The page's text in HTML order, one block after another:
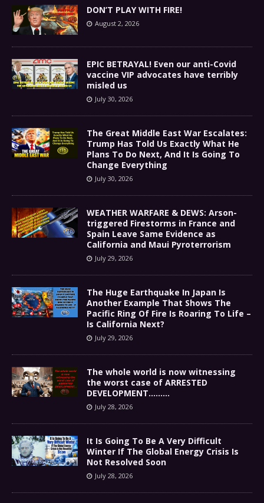
DON’T PLAY WITH FIRE!
August 2, 2026
EPIC BETRAYAL! Even our anti-Covid
vaccine VIP advocates have terribly
misled us
July 30, 2026
The Great Middle East War Escalates:
Trump Has Told Us Exactly What He
Plans To Do Next, And It Is Going To
Change Everything
July 30, 2026
WEATHER WARFARE & DEWS: Arson-
triggered Firestorms in France and
Spain Leave Same Evidence as
California and Maui Pyroterrorism
July 29, 2026
The Huge Earthquake In Japan Is
Another Example That Shows The
Pacific Ring Of Fire Is Roaring To Life –
Is California Next?
July 29, 2026
The whole world is now witnessing
the worst case of ARRESTED
DEVELOPMENT………
July 28, 2026
It Is Going To Be A Very Difficult
Winter If The Global Energy Crisis Is
Not Resolved Soon
July 28, 2026